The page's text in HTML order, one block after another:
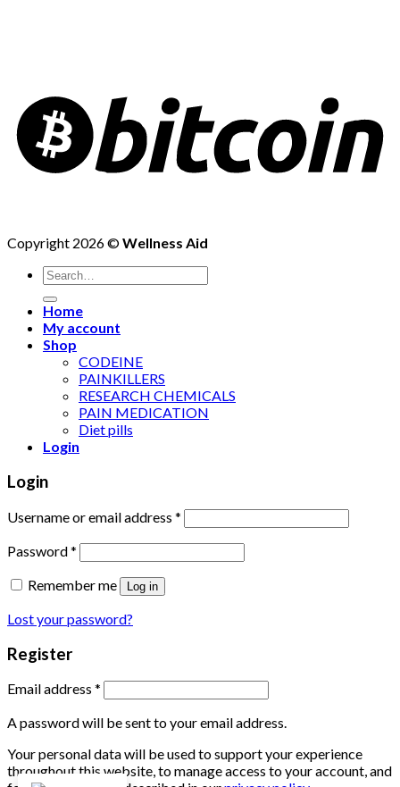
Copyright 2026 ©Wellness Aid
Search
for:
Home
My account
Shop
CODEINE
PAINKILLERS
RESEARCH CHEMICALS
PAIN MEDICATION
Diet pills
Login
Login
Username or email address *
Password*
Remember me
Log in
Lost your password?
Register
Email address *
A password will be sent to your email address.
Your personal data will be used to support your experience
throughout this website, to manage access to your account, and